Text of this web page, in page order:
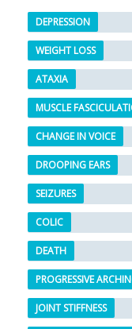
DEPRESSION
WEIGHT LOSS
ATAXIA
MUSCLE
CHANGE IN VOICE
DROOPING EARS
SEIZURES
COLIC
DEATH
PROGRESSIVE
THE BACK
JOINT STIFFNESS